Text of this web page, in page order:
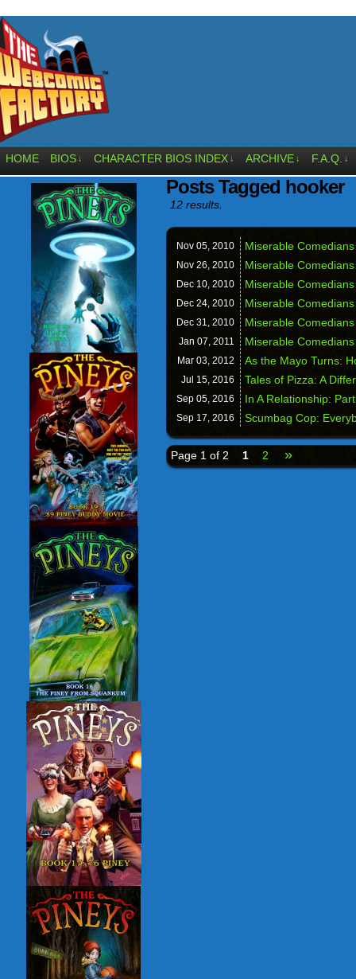
HOME BIOS ↓ CHARACTER BIOS INDEX ↓ ARCHIVE ↓ F.A.Q. ↓
Posts Tagged hooker
12 results.
Nov 05, 2010 Miserable
Nov 26, 2010 Miserable
Dec 10, 2010 Miserable
Dec 24, 2010 Miserable
Dec 31, 2010 Miserable
Jan 07, 2011 Miserable
Mar 03, 2012 As the Mayo Turns:
Jul 15, 2016 Tales of Pizza: A
Sep 05, 2016 In A Relationship:
Sep 17, 2016 Scumbag Cop:
Page 1 of 2 1 2 »